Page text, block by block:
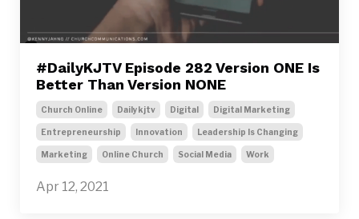
#DailyKJTV Episode 282 Version ONE Is
Better Than Version NONE
Church Online Dailykjtv Digital Digital Marketing
Entrepreneurship Innovation Leadership Is Changing
Marketing Online Church Social Media Work
Apr 12, 2021